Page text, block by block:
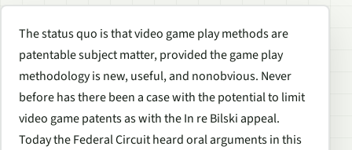
The status quo is that video game play methods are
patentable subject matter, provided the game play
methodology is new, useful, and nonobvious. Never
before has there been a case with the potential to limit
video game patents as with the In re Bilski appeal.
Today the Federal Circuit heard oral arguments in this